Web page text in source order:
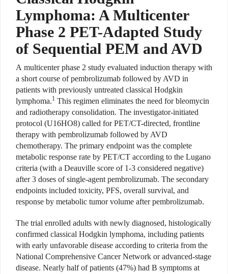
Lymphoma: A Multicenter
Phase 2 PET-Adapted Study
of Sequential PEM and AVD
A multicenter phase 2 study evaluated induction therapy with
a short course of pembrolizumab followed by AVD in
patients with previously untreated classical Hodgkin
lymphoma.1 This regimen eliminates the need for bleomycin
and radiotherapy consolidation. The investigator-initiated
protocol (U16HO8) called for PET/CT-directed, frontline
therapy with pembrolizumab followed by AVD
chemotherapy. The primary endpoint was the complete
metabolic response rate by PET/CT according to the Lugano
criteria (with a Deauville score of 1-3 considered negative)
after 3 doses of single-agent pembrolizumab. The secondary
endpoints included toxicity, PFS, overall survival, and
response by metabolic tumor volume after pembrolizumab.
The trial enrolled adults with newly diagnosed, histologically
confirmed classical Hodgkin lymphoma, including patients
with early unfavorable disease according to criteria from the
National Comprehensive Cancer Network or advanced-stage
disease. Nearly half of patients (47%) had B symptoms at